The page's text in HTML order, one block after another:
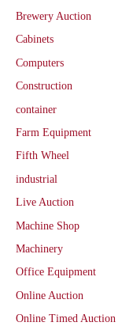
Brewery Auction
Cabinets
Computers
Construction
container
Farm Equipment
Fifth Wheel
industrial
Live Auction
Machine Shop
Machinery
Office Equipment
Online Auction
Online Timed Auction